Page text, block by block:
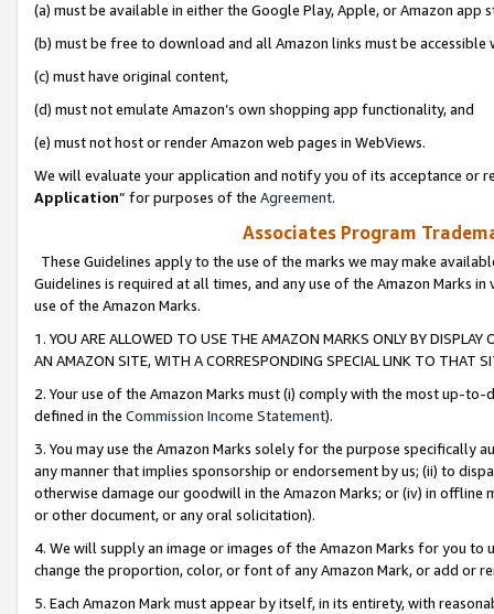
(a) must be available in either the Google Play, Apple, or Amazon app
(b) must be free to download and all Amazon links must be
(c) must have original content,
(d) must not emulate Amazon’s own shopping app functionality, and
(e) must not host or render Amazon web pages in WebViews.
We will evaluate your application and notify you of its acceptance or
Application” for purposes of the Agreement.
Associates Program
These Guidelines apply to the use of the marks we may make
Guidelines is required at all times, and any use of the Amazon Marks
use of the Amazon Marks.
1. YOU ARE ALLOWED TO USE THE AMAZON MARKS ONLY BY
AN AMAZON SITE, WITH A CORRESPONDING SPECIAL LINK TO THAT
2. Your use of the Amazon Marks must (i) comply with the most up-
defined in the Commission Income Statement).
3. You may use the Amazon Marks solely for the purpose specifically
any manner that implies sponsorship or endorsement by us; (ii) to
otherwise damage our goodwill in the Amazon Marks; or (iv) in offline
or other document, or any oral solicitation).
4. We will supply an image or images of the Amazon Marks for you to
change the proportion, color, or font of any Amazon Mark, or add or
5. Each Amazon Mark must appear by itself, in its entirety, with